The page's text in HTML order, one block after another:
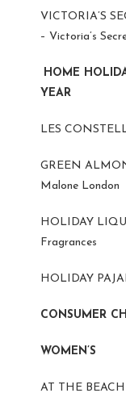
VICTORIA’S
– Victoria’s
HOME
YEAR
LES
GREEN
Malone London
HOLIDAY
Fragrances
HOLIDAY
CONSUMER
WOMEN’S
AT THE